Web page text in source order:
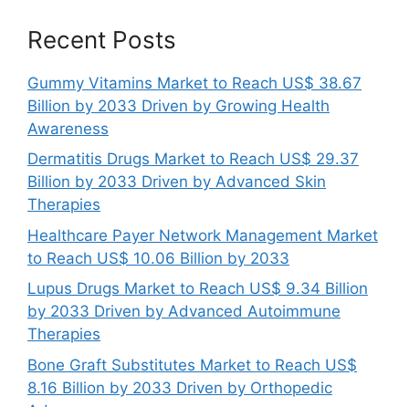
Recent Posts
Gummy Vitamins Market to Reach US$ 38.67
Billion by 2033 Driven by Growing Health
Awareness
Dermatitis Drugs Market to Reach US$ 29.37
Billion by 2033 Driven by Advanced Skin
Therapies
Healthcare Payer Network Management Market
to Reach US$ 10.06 Billion by 2033
Lupus Drugs Market to Reach US$ 9.34 Billion
by 2033 Driven by Advanced Autoimmune
Therapies
Bone Graft Substitutes Market to Reach US$
8.16 Billion by 2033 Driven by Orthopedic